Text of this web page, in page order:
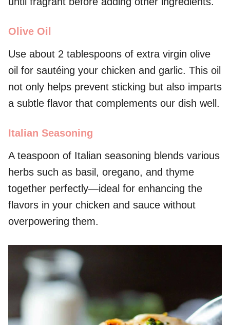
Olive Oil
Use about 2 tablespoons of extra virgin olive
oil for sautéing your chicken and garlic. This oil
not only helps prevent sticking but also imparts
a subtle flavor that complements our dish well.
Italian Seasoning
A teaspoon of Italian seasoning blends various
herbs such as basil, oregano, and thyme
together perfectly—ideal for enhancing the
flavors in your chicken and sauce without
overpowering them.